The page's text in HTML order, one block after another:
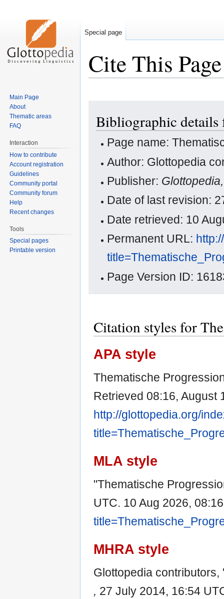
Cite This Page
navigation
search
Bibliographic details
Page name:
Author: Glottopedia
Publisher:
Date of last revision:
Date retrieved: 10
Permanent URL:
Page Version ID:
Citation styles for
APA style
Thematische
Retrieved 08:16, August
http://glottopedia.org/
MLA style
"Thematische
UTC. 10 Aug 2026,
MHRA style
Glottopedia
, 27 July 2014, 16:54
Special page
Main Page
About
Thematic areas
FAQ
Interaction
How to contribute
Account registration
Guidelines
Community portal
Community forum
Help
Recent changes
Tools
Special pages
Printable version